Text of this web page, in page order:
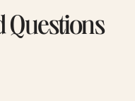
Questions